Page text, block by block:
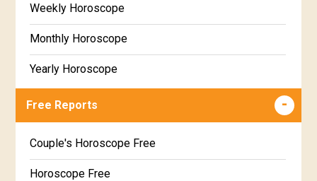
Weekly Horoscope
Monthly Horoscope
Yearly Horoscope
Free Reports
Couple's Horoscope Free
Horoscope Free